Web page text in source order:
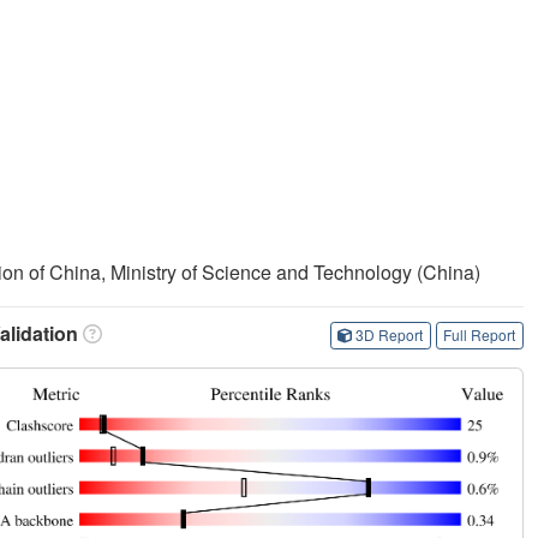
of China, Ministry of Science and Technology (China)
3D Report Full Report